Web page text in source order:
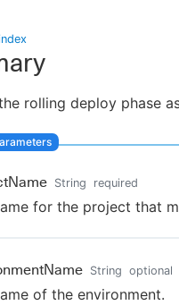
rolling deploy phase
String required
for the project that
String optional
of the environment.